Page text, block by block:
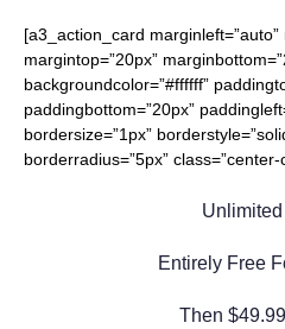
[a3_action_card marginleft=”auto”
margintop=”20px”
backgroundcolor=”#ffffff”
paddingbottom=”20px”
bordersize=”1px”
borderradius=”5px”
Entirely Free
Then